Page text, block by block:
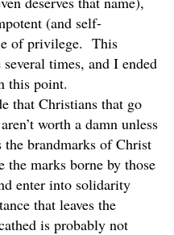
(and self-
of privilege. This
times, and I ended
this point.
that Christians that go
worth a damn unless
brandmarks of Christ
marks borne by those
enter into solidarity
that leaves the
is probably not